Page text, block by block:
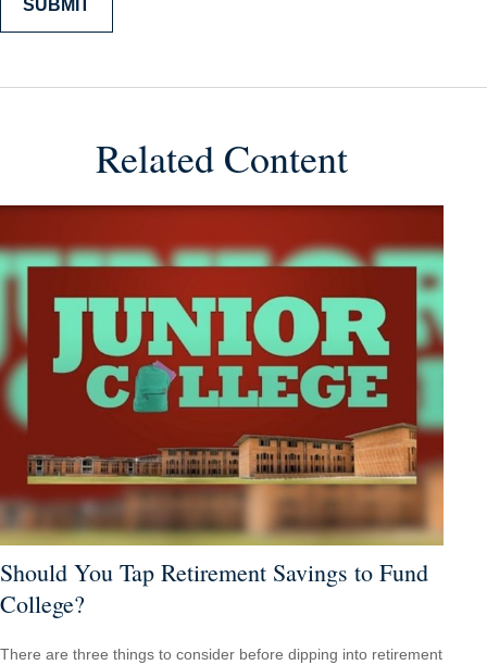
Related Content
Should You Tap Retirement Savings to Fund
College?
There are three things to consider before dipping into retirement